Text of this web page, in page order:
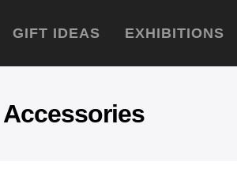
GIFT IDEAS EXHIBITIONS
Accessories